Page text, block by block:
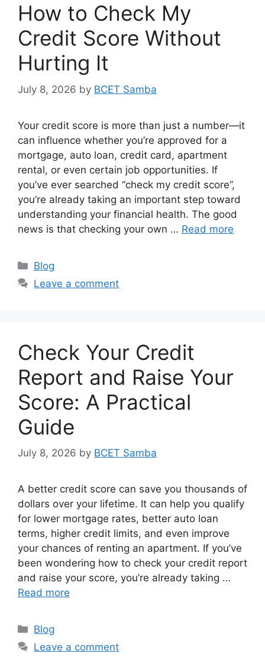
How to Check My
Credit Score Without
Hurting It
July 8, 2026 by BCET Samba
Your credit score is more than just a number—it
can influence whether you’re approved for a
mortgage, auto loan, credit card, apartment
rental, or even certain job opportunities. If
you’ve ever searched “check my credit score”,
you’re already taking an important step toward
understanding your financial health. The good
news is that checking your own … Read more
Categories
Blog
Leave a comment
Check Your Credit
Report and Raise Your
Score: A Practical
Guide
July 8, 2026 by BCET Samba
A better credit score can save you thousands of
dollars over your lifetime. It can help you qualify
for lower mortgage rates, better auto loan
terms, higher credit limits, and even improve
your chances of renting an apartment. If you’ve
been wondering how to check your credit report
and raise your score, you’re already taking …
Read more
Categories
Blog
Leave a comment